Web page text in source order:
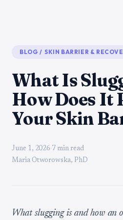
BLOG / SKIN BARRIER &
What Is
How Does It
Your Skin
June 1, 2026· 7 min read
Maria Otworowska, PhD
What slugging is and how an